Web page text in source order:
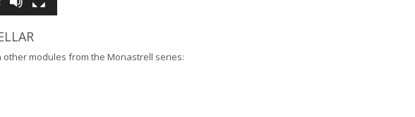
other modules from the Monastrell series: